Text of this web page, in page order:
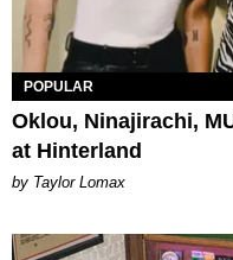
POPULAR
Oklou, Ninajirachi,
at Hinterland
by Taylor Lomax